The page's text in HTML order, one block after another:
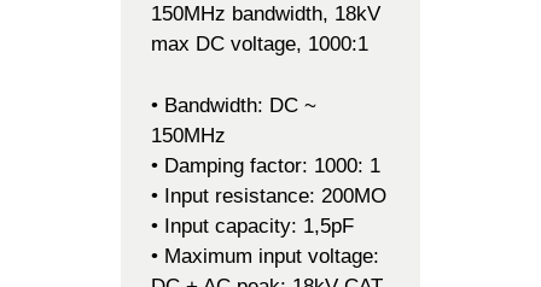
150MHz bandwidth, 18kV
max DC voltage, 1000:1
• Bandwidth: DC ~
150MHz
• Damping factor: 1000: 1
• Input resistance: 200MO
• Input capacity: 1,5pF
• Maximum input voltage: